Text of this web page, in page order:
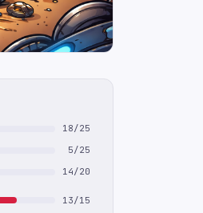
18/25
5/25
14/20
13/15